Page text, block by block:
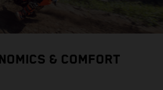
& COMFORT